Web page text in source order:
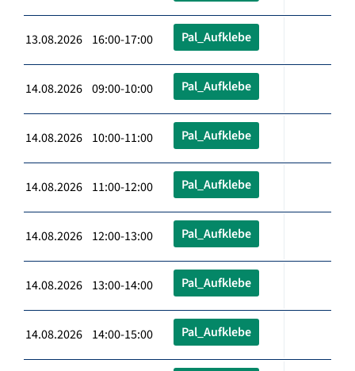
13.08.2026 16:00-17:00 Pal_Aufklebe
14.08.2026 09:00-10:00 Pal_Aufklebe
14.08.2026 10:00-11:00 Pal_Aufklebe
14.08.2026 11:00-12:00 Pal_Aufklebe
14.08.2026 12:00-13:00 Pal_Aufklebe
14.08.2026 13:00-14:00 Pal_Aufklebe
14.08.2026 14:00-15:00 Pal_Aufklebe